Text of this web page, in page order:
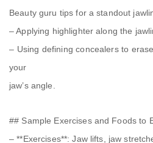
Beauty guru tips for a standout
– Applying highlighter along the
– Using defining concealers to
your
jaw’s angle.
## Sample Exercises and Foods to
– **Exercises**: Jaw lifts, jaw